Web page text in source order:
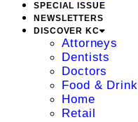
SPECIAL ISSUE
NEWSLETTERS
DISCOVER KC
Attorneys
Dentists
Doctors
Food & Drink
Home
Retail